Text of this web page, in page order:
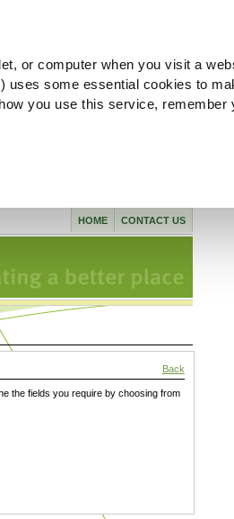
or computer when you visit a
uses some essential cookies to
you use this service, remember
CONTACT US
HOME
Back
the fields you require by choosing from